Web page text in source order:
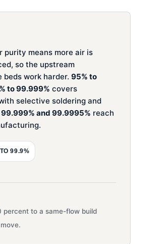
purity means more air is
so the upstream
work harder. 95% to
to 99.999% covers
selective soldering and
99.999% and 99.9995% reach
99.9%
to a same-flow build